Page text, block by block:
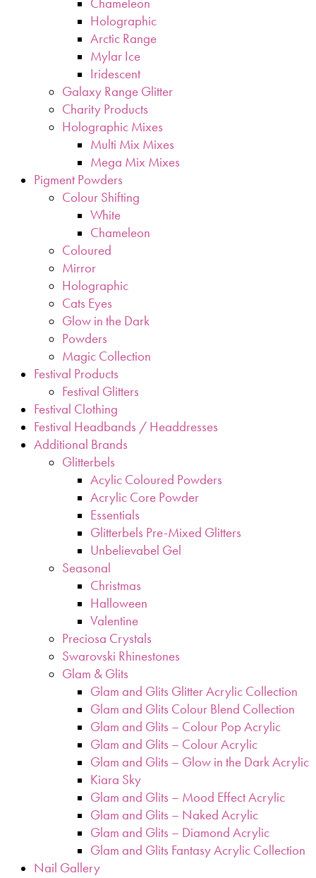
Holographic
Arctic Range
Mylar Ice
Iridescent
Galaxy Range Glitter
Charity Products
Holographic Mixes
Multi Mix Mixes
Mega Mix Mixes
Pigment Powders
Colour Shifting
White
Chameleon
Coloured
Mirror
Holographic
Cats Eyes
Glow in the Dark
Powders
Magic Collection
Festival Products
Festival Glitters
Festival Clothing
Festival Headbands / Headdresses
Additional Brands
Glitterbels
Acylic Coloured Powders
Acrylic Core Powder
Essentials
Glitterbels Pre-Mixed Glitters
Unbelievabel Gel
Seasonal
Christmas
Halloween
Valentine
Preciosa Crystals
Swarovski Rhinestones
Glam & Glits
Glam and Glits Glitter Acrylic Collection
Glam and Glits Colour Blend Collection
Glam and Glits – Colour Pop Acrylic
Glam and Glits – Colour Acrylic
Glam and Glits – Glow in the Dark Acrylic
Kiara Sky
Glam and Glits – Mood Effect Acrylic
Glam and Glits – Naked Acrylic
Glam and Glits – Diamond Acrylic
Glam and Glits Fantasy Acrylic Collection
Nail Gallery